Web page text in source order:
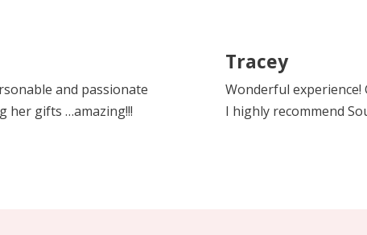
and passionate
her gifts …amazing!!!
Tracey
Wonderful experience!
I highly recommend